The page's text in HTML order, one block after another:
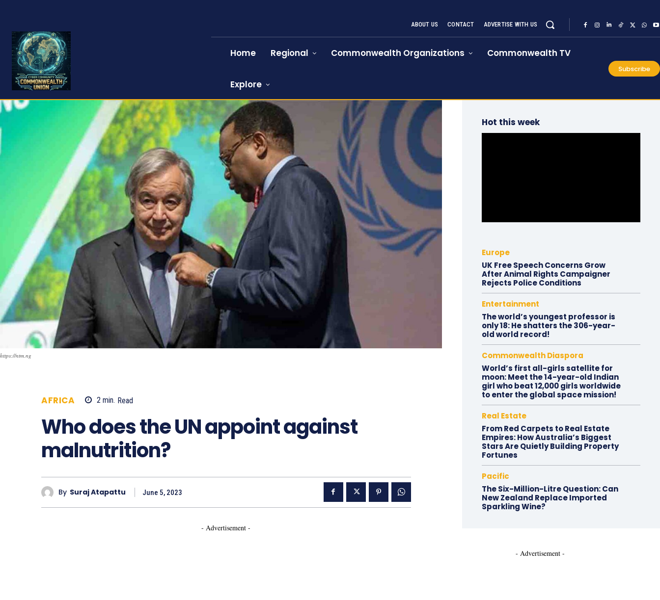
ABOUT US CONTACT ADVERTISE WITH US
Home Regional Commonwealth Organizations Commonwealth TV
Explore
Subscribe
https://ntm.ng
AFRICA 2 min. Read
Who does the UN appoint against
malnutrition?
By Suraj Atapattu June 5, 2023
- Advertisement -
Hot this week
Europe
UK Free Speech Concerns Grow
After Animal Rights Campaigner
Rejects Police Conditions
Entertainment
The world’s youngest professor is
only 18: He shatters the 306-year-
old world record!
Commonwealth Diaspora
World’s first all-girls satellite for
moon: Meet the 14-year-old Indian
girl who beat 12,000 girls worldwide
to enter the global space mission!
Real Estate
From Red Carpets to Real Estate
Empires: How Australia’s Biggest
Stars Are Quietly Building Property
Fortunes
Pacific
The Six-Million-Litre Question: Can
New Zealand Replace Imported
Sparkling Wine?
- Advertisement -